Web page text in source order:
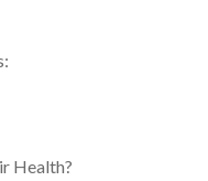
Health?